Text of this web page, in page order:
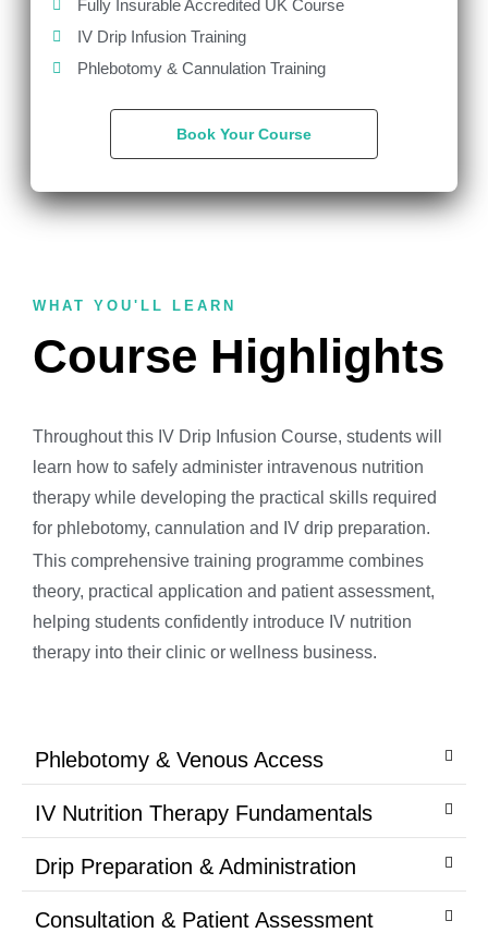
Fully Insurable Accredited UK Course
IV Drip Infusion Training
Phlebotomy & Cannulation Training
Book Your Course
WHAT YOU'LL LEARN
Course Highlights
Throughout this IV Drip Infusion Course, students will
learn how to safely administer intravenous nutrition
therapy while developing the practical skills required
for phlebotomy, cannulation and IV drip preparation.
This comprehensive training programme combines
theory, practical application and patient assessment,
helping students confidently introduce IV nutrition
therapy into their clinic or wellness business.
Phlebotomy & Venous Access
IV Nutrition Therapy Fundamentals
Drip Preparation & Administration
Consultation & Patient Assessment